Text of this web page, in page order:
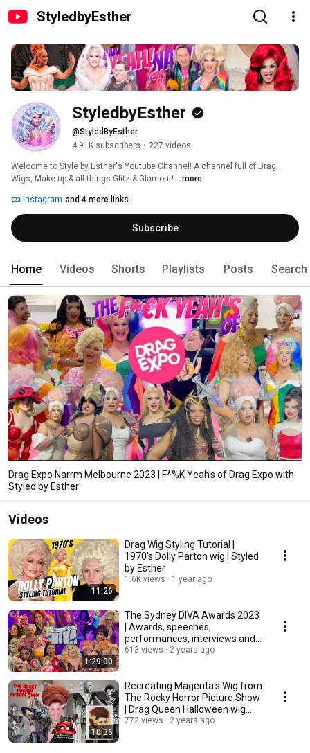
StyledbyEsther
StyledbyEsther
@StyledByEsther
4.91K subscribers • 227 videos
Welcome to Style by Esther's Youtube Channel! A channel full of Drag,
Wigs, Make-up & all things Glitz & Glamour! ...more
Instagram and 4 more links
Subscribe
Home Videos Shorts Playlists Posts Search
Drag Expo Narrm Melbourne 2023 | F*%K Yeah's of Drag Expo with
Styled by Esther
Videos
11:26
Drag Wig Styling Tutorial |
1970's Dolly Parton wig | Styled
by Esther
1.6K views 1 year ago
1:29:00
The Sydney DIVA Awards 2023
| Awards, speeches,
performances, interviews and
afterparty!
613 views 2 years ago
10:36
Recreating Magenta's Wig from
The Rocky Horror Picture Show
| Drag Queen Halloween wig
tutorial
772 views 2 years ago